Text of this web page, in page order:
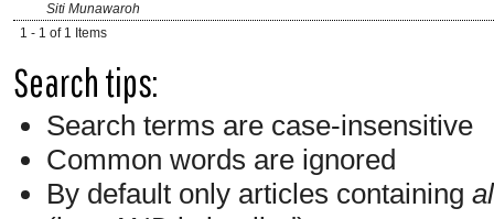
Siti Munawaroh
1 - 1 of 1 Items
Search tips:
Search terms are case-insensitive
Common words are ignored
By default only articles containing